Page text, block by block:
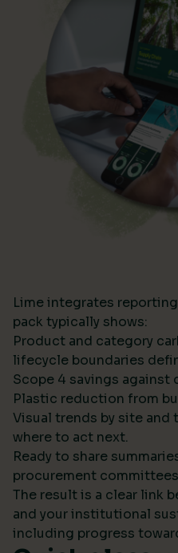
Lime integrates
pack typically shows:
Product and category
lifecycle boundaries
Scope 4 savings
Plastic reduction from
Visual trends by site
where to act next.
Ready to share
procurement
The result is a clear link
and your institutional
including progress